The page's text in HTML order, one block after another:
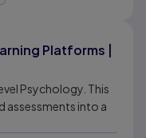
Platforms |
Psychology. This
assessments into a